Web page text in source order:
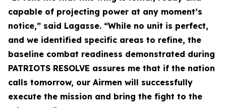
capable of projecting power at any moment’s
notice,” said Lagasse. “While no unit is perfect,
and we identified specific areas to refine, the
baseline combat readiness demonstrated during
PATRIOTS RESOLVE assures me that if the nation
calls tomorrow, our Airmen will successfully
execute the mission and bring the fight to the